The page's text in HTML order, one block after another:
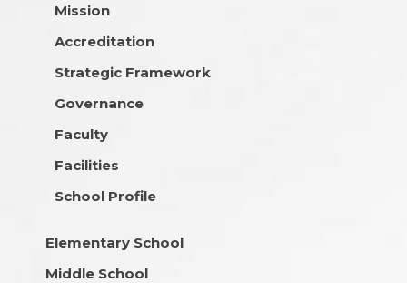
Mission
Accreditation
Strategic Framework
Governance
Faculty
Facilities
School Profile
Elementary School
Middle School